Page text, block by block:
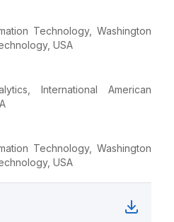
Technology, Washington
USA
International American
Technology, Washington
USA